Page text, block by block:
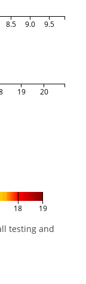
8.5 9.0 9.5
19 20
18 19
testing and